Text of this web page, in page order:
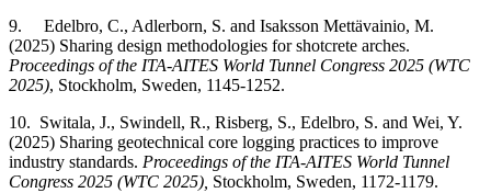
9. Edelbro, C., Adlerborn, S. and Isaksson Mettävainio, M.
(2025) Sharing design methodologies for shotcrete arches.
Proceedings of the ITA-AITES World Tunnel Congress 2025 (WTC
2025), Stockholm, Sweden, 1145-1252.
10. Switala, J., Swindell, R., Risberg, S., Edelbro, S. and Wei, Y.
(2025) Sharing geotechnical core logging practices to improve
industry standards. Proceedings of the ITA-AITES World Tunnel
Congress 2025 (WTC 2025), Stockholm, Sweden, 1172-1179.